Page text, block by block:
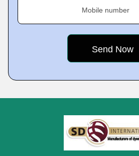
Mobile number